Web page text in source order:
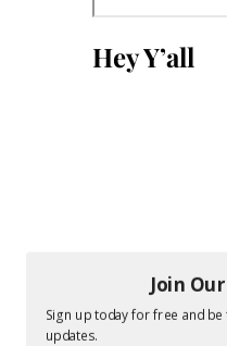
Hey Y’all
Join
Sign up today for free and
updates.